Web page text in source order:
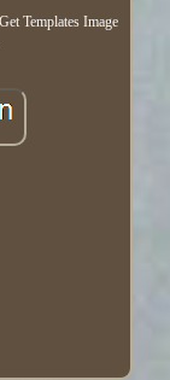
Templates Image